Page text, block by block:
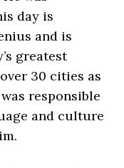
day is
and is
greatest
30 cities as
responsible
and culture